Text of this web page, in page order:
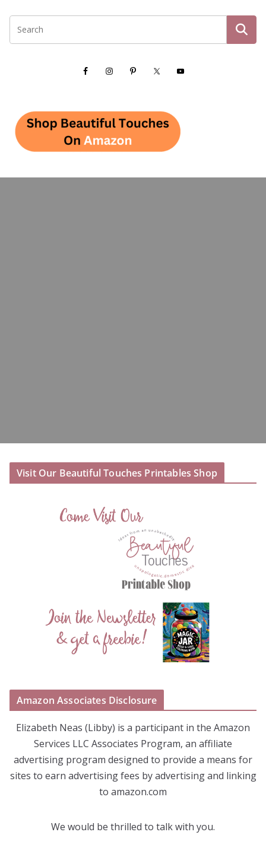
Visit Our Beautiful Touches Printables Shop
Amazon Associates Disclosure
Elizabeth Neas (Libby) is a participant in the Amazon
Services LLC Associates Program, an affiliate
advertising program designed to provide a means for
sites to earn advertising fees by advertising and linking
to amazon.com
We would be thrilled to talk with you.